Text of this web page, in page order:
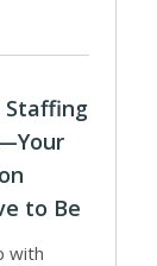
Staffing
to Be
with